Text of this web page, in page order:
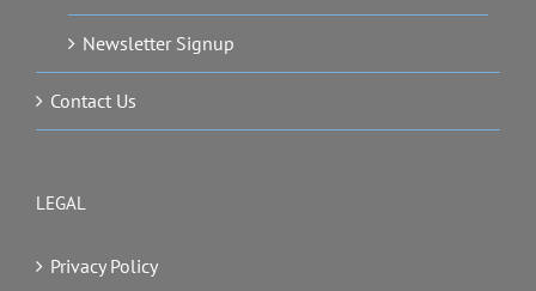
Newsletter Signup
Contact Us
LEGAL
Privacy Policy